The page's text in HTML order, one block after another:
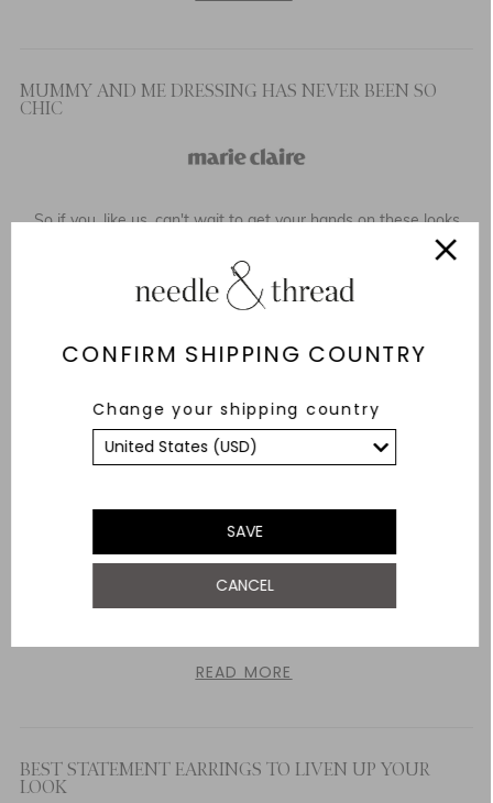
CONFIRM SHIPPING COUNTRY
Change your shipping country
SAVE
CANCEL
MUMMY AND ME DRESSING HAS NEVER BEEN SO
CHIC
So if you, like us, can't wait to get your hands on these looks
and create the perfect matching outfit, keep scrolling as we
have selected our top picks of the best matching mother and
daughter outfits this summer.
VICTORIA STARMER’S PITCH-PERFECT FASHION:
ASPIRATIONAL AND APPROACHABLE
When she attended a state banquet at Buckingham Palace last
month she wore a caped beaded number from Needle &
Thread, another British label, that looked like an icicle and was
READ MORE
BEST STATEMENT EARRINGS TO LIVEN UP YOUR
LOOK